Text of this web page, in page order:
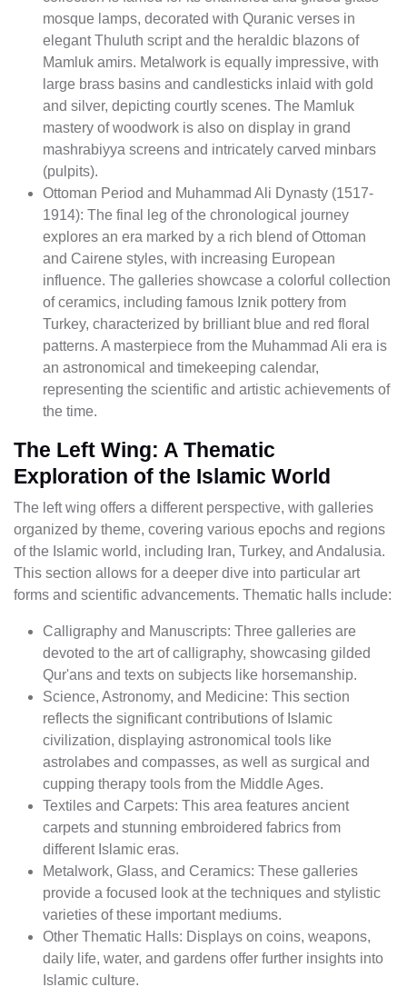
mosque lamps, decorated with Quranic verses in
elegant Thuluth script and the heraldic blazons of
Mamluk amirs. Metalwork is equally impressive, with
large brass basins and candlesticks inlaid with gold
and silver, depicting courtly scenes. The Mamluk
mastery of woodwork is also on display in grand
mashrabiyya screens and intricately carved minbars
(pulpits).
Ottoman Period and Muhammad Ali Dynasty (1517-
1914): The final leg of the chronological journey
explores an era marked by a rich blend of Ottoman
and Cairene styles, with increasing European
influence. The galleries showcase a colorful collection
of ceramics, including famous Iznik pottery from
Turkey, characterized by brilliant blue and red floral
patterns. A masterpiece from the Muhammad Ali era is
an astronomical and timekeeping calendar,
representing the scientific and artistic achievements of
the time.
The Left Wing: A Thematic
Exploration of the Islamic World
The left wing offers a different perspective, with galleries
organized by theme, covering various epochs and regions
of the Islamic world, including Iran, Turkey, and Andalusia.
This section allows for a deeper dive into particular art
forms and scientific advancements. Thematic halls include:
Calligraphy and Manuscripts: Three galleries are
devoted to the art of calligraphy, showcasing gilded
Qur'ans and texts on subjects like horsemanship.
Science, Astronomy, and Medicine: This section
reflects the significant contributions of Islamic
civilization, displaying astronomical tools like
astrolabes and compasses, as well as surgical and
cupping therapy tools from the Middle Ages.
Textiles and Carpets: This area features ancient
carpets and stunning embroidered fabrics from
different Islamic eras.
Metalwork, Glass, and Ceramics: These galleries
provide a focused look at the techniques and stylistic
varieties of these important mediums.
Other Thematic Halls: Displays on coins, weapons,
daily life, water, and gardens offer further insights into
Islamic culture.